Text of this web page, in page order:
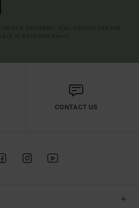
CONTACT US